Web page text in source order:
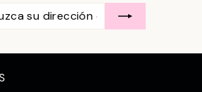
INTRODUZCA
SU
DIRECCIÓN
SUSCRÍBASE
A